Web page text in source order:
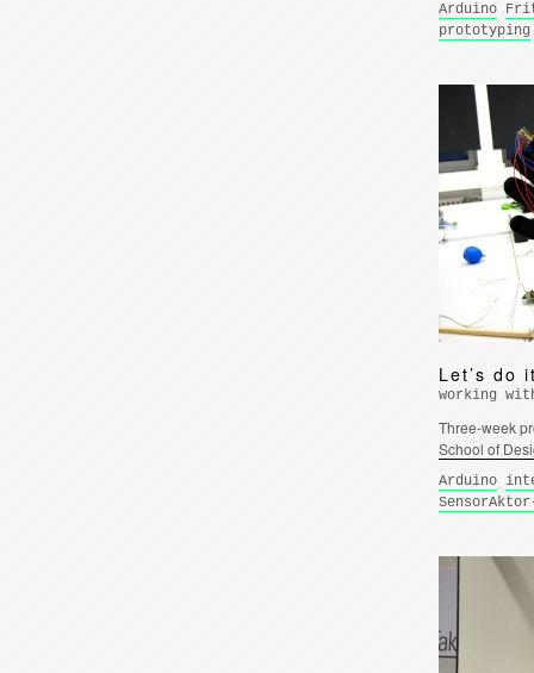
Arduino
prototyping
Let’s do
working
Three-week
School of
Arduino